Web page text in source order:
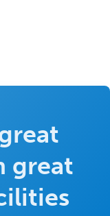
great